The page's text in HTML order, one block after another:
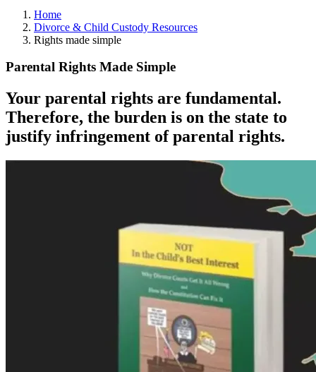
Home
Divorce & Child Custody Resources
Rights made simple
Parental Rights Made Simple
Your parental rights are fundamental.
Therefore, the burden is on the state to
justify infringement of parental rights.